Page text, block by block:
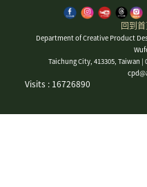
回到
Department of Creative Product
Taichung City, 413305, Taiwan |
Visits : 16726890